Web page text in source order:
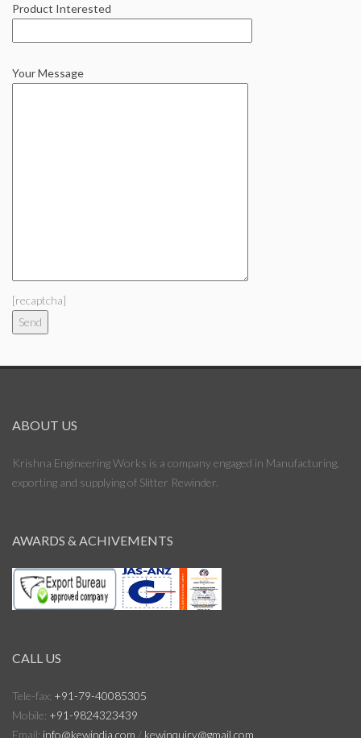
Product Interested
Your Message
[recaptcha]
ABOUT US
Krishna Engineering Works is a company engaged in Manufacturing,
exporting and supplying of Slitter Rewinder.
AWARDS & ACHIVEMENTS
CALL US
Tele-fax: +91-79-40085305
Mobile: +91-9824323439
Email: info@kewindia.com / kewinquiry@gmail.com